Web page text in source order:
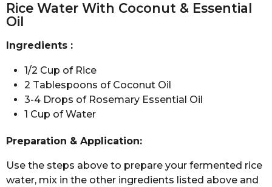
Rice Water With Coconut & Essential
Oil
Ingredients :
1/2 Cup of Rice
2 Tablespoons of Coconut Oil
3-4 Drops of Rosemary Essential Oil
1 Cup of Water
Preparation & Application:
Use the steps above to prepare your fermented rice
water, mix in the other ingredients listed above and